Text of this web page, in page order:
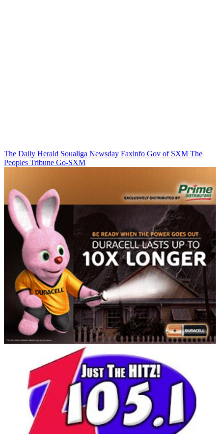
The Daily Herald Soualiga Newsday Faxinfo Gov of SXM The
Peoples Tribune Go-SXM